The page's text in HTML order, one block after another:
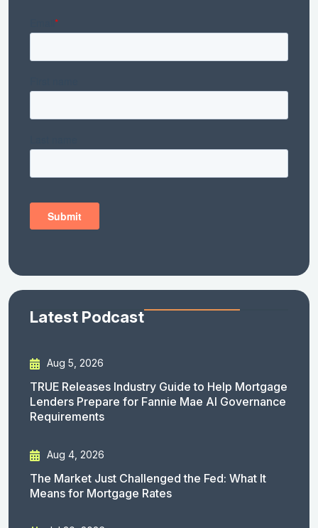
Latest Podcast
Aug 5, 2026
TRUE Releases Industry Guide to Help Mortgage
Lenders Prepare for Fannie Mae AI Governance
Requirements
Aug 4, 2026
The Market Just Challenged the Fed: What It
Means for Mortgage Rates